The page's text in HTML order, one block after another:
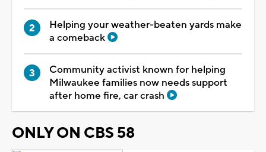
Helping your weather-beaten yards make
a comeback
Community activist known for helping
Milwaukee families now needs support
after home fire, car crash
ONLY ON CBS 58